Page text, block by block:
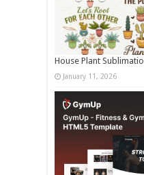
House Plant
January 11, 2026